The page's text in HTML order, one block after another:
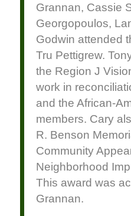
Grannan, Cassie
Georgopoulos,
Godwin attended
Tru Pettigrew.
the Region J
work in
and the African-
members. Cary
R. Benson
Community
Neighborhood
This award was
Grannan.